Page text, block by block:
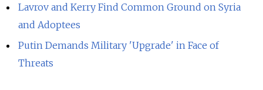
Lavrov and Kerry Find Common Ground on Syria
and Adoptees
Putin Demands Military 'Upgrade' in Face of
Threats